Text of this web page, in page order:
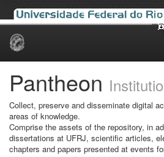
Skip
Pantheon
Collect, preserve and disseminate digital
areas of knowledge.
Comprise the assets of the repository, in
dissertations at UFRJ, scientific articles,
chapters and papers presented at events